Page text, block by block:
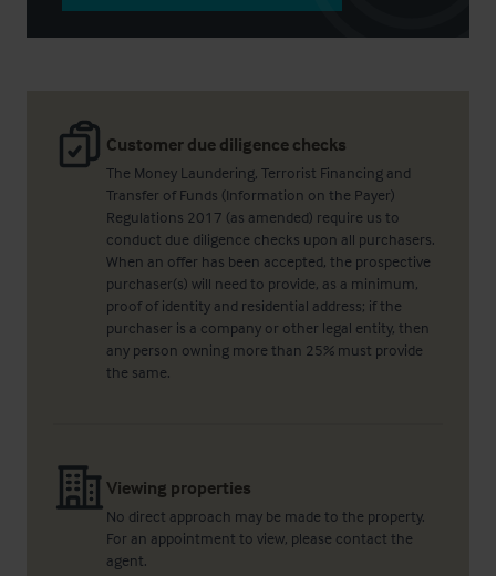
Customer due diligence checks
The Money Laundering, Terrorist Financing and
Transfer of Funds (Information on the Payer)
Regulations 2017 (as amended) require us to
conduct due diligence checks upon all purchasers.
When an offer has been accepted, the prospective
purchaser(s) will need to provide, as a minimum,
proof of identity and residential address; if the
purchaser is a company or other legal entity, then
any person owning more than 25% must provide
the same.
Viewing properties
No direct approach may be made to the property.
For an appointment to view, please contact the
agent.